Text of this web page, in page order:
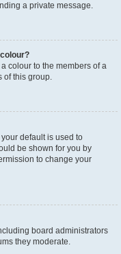
a private message.
colour to the members of a
of this group.
default is used to
be shown for you by
to change your
board administrators
they moderate.